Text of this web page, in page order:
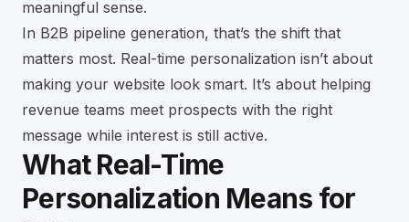
meaningful sense.
In B2B pipeline generation, that’s the shift that
matters most. Real-time personalization isn’t about
making your website look smart. It’s about helping
revenue teams meet prospects with the right
message while interest is still active.
What Real-Time
Personalization Means for